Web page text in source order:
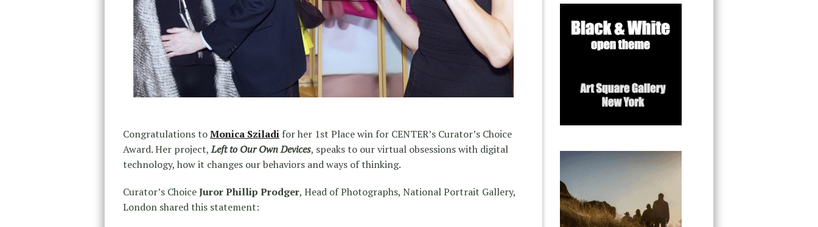
Congratulations toMonica Sziladi for her 1st Place win for CENTER’s Curator’s Choice
Award. Her project,Left to Our Own Devices, speaks to our virtual obsessions with digital
technology, how it changes our behaviors and ways of thinking.
Curator’s ChoiceJuror Phillip Prodger, Head of Photographs, National Portrait Gallery,
London shared this statement: